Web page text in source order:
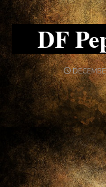
DF
POSTED
ON